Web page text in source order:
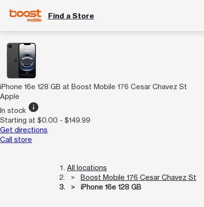
Find a Store
iPhone 16e 128 GB at Boost Mobile 176 Cesar Chavez St
Apple
In stock info
Starting at $0.00 - $149.99
Get directions
Call store
All locations
Boost Mobile 176 Cesar Chavez St
iPhone 16e 128 GB